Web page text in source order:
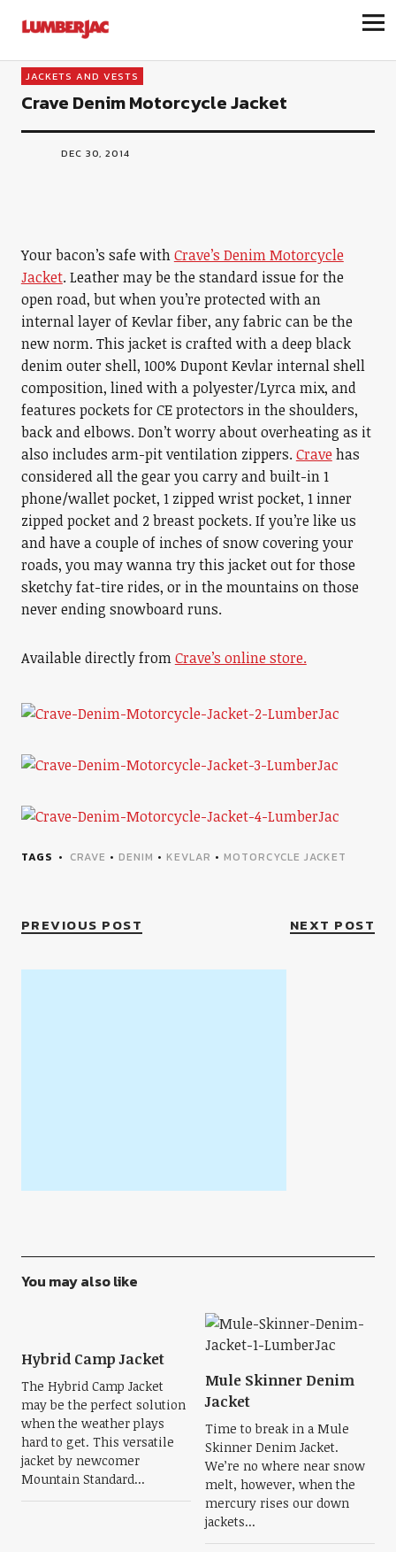
LumberJac
JACKETS AND VESTS
Crave Denim Motorcycle Jacket
DEC 30, 2014
Your bacon’s safe withCrave’s Denim Motorcycle
Jacket. Leather may be the standard issue for the
open road, but when you’re protected with an
internal layer of Kevlar fiber, any fabric can be the
new norm. This jacket is crafted with a deep black
denim outer shell, 100% Dupont Kevlar internal shell
composition, lined with a polyester/Lyrca mix, and
features pockets for CE protectors in the shoulders,
back and elbows. Don’t worry about overheating as it
also includes arm-pit ventilation zippers.Cravehas
considered all the gear you carry and built-in 1
phone/wallet pocket, 1 zipped wrist pocket, 1 inner
zipped pocket and 2 breast pockets. If you’re like us
and have a couple of inches of snow covering your
roads, you may wanna try this jacket out for those
sketchy fat-tire rides, or in the mountains on those
never ending snowboard runs.
Available directly fromCrave’s online store.
TAGS CRAVE • DENIM • KEVLAR • MOTORCYCLE JACKET
PREVIOUS POST NEXT POST
You may also like
Hybrid Camp Jacket
The Hybrid Camp Jacket
may be the perfect solution
when the weather plays
hard to get. This versatile
jacket by newcomer
Mountain Standard...
Mule Skinner Denim
Jacket
Time to break in a Mule
Skinner Denim Jacket.
We’re no where near snow
melt, however, when the
mercury rises our down
jackets...